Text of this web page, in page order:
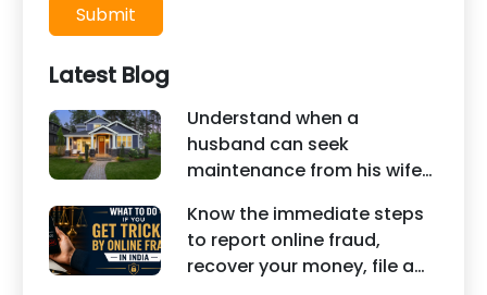
Submit
Latest Blog
Understand when a
husband can seek
maintenance from his wife
about interim maintenance,
financial dependency, court
factors, and legal remedies.
Know the immediate steps
to report online fraud,
recover your money, file a